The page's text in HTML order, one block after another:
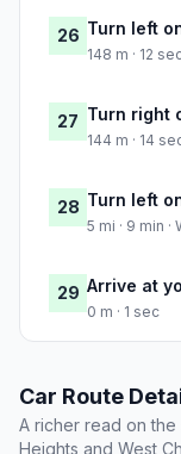
26 Turn left
148 m · 12
27 Turn right
144 m · 14
28 Turn left
5 mi · 9 min
29 Arrive at
0 m · 1 sec
Car Route
A richer read on
Heights and West